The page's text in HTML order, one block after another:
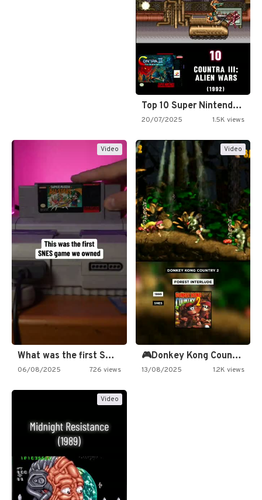
Top 10 Super Nintendo Video…
20/07/2025 1.5K views
Video
What was the first SNES…
06/08/2025 726 views
Video
🎮Donkey Kong Country 2 -…
13/08/2025 1.2K views
Video